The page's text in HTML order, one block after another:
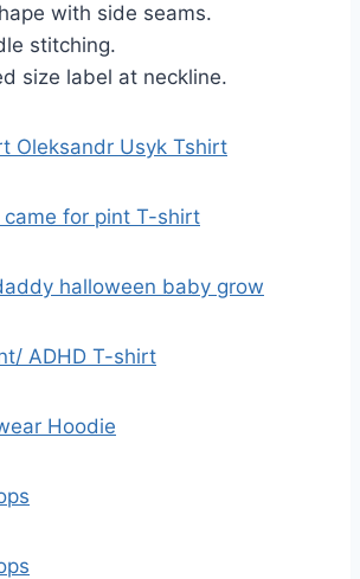
with side seams.
stitching.
size label at neckline.
Oleksandr Usyk Tshirt
for pint T-shirt
halloween baby grow
ADHD T-shirt
Hoodie